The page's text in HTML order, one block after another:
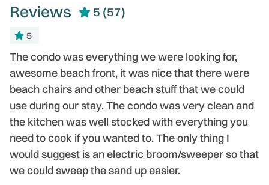
Reviews 5 (57)
5
The condo was everything we were looking for,
awesome beach front, it was nice that there were
beach chairs and other beach stuff that we could
use during our stay. The condo was very clean and
the kitchen was well stocked with everything you
need to cook if you wanted to. The only thing I
would suggest is an electric broom/sweeper so that
we could sweep the sand up easier.